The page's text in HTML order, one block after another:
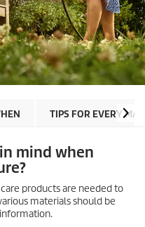
TIPS FOR EVERY
mind when
products are needed to
materials should be